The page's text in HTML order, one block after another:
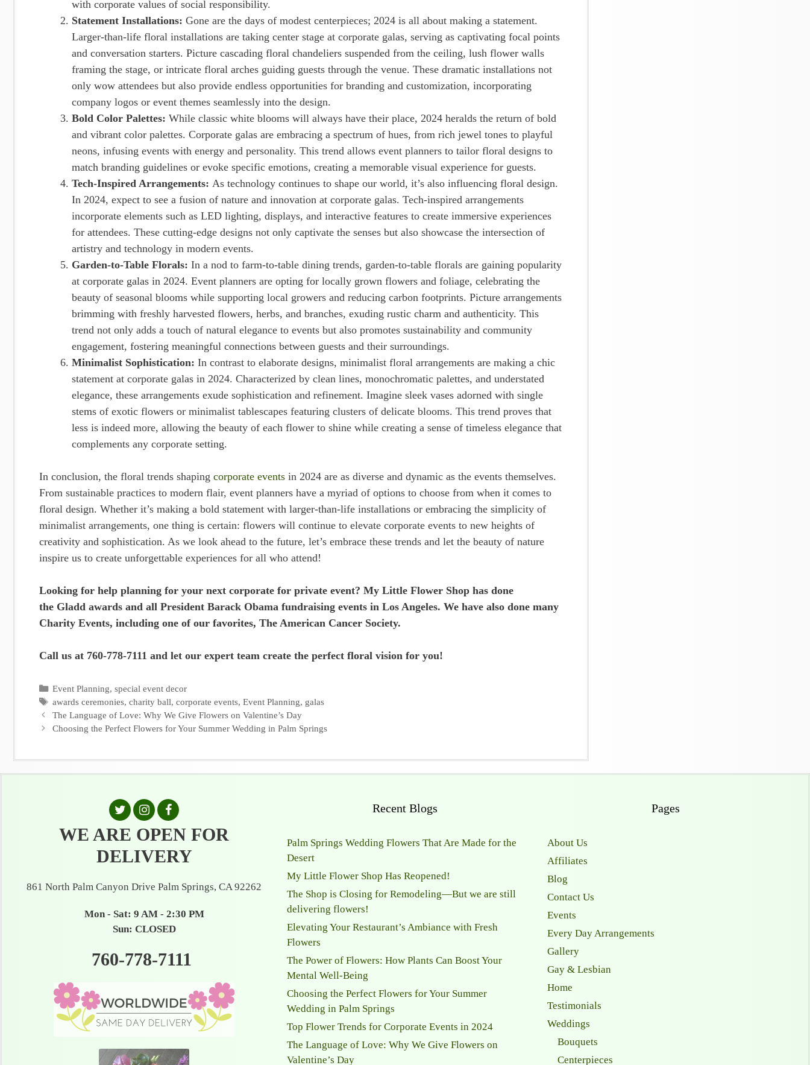
with corporate values of social responsibility.
Statement Installations: Gone are the days of modest centerpieces; 2024 is all about making a statement.
Larger-than-life floral installations are taking center stage at corporate galas, serving as captivating focal points
and conversation starters. Picture cascading floral chandeliers suspended from the ceiling, lush flower walls
framing the stage, or intricate floral arches guiding guests through the venue. These dramatic installations not
only wow attendees but also provide endless opportunities for branding and customization, incorporating
company logos or event themes seamlessly into the design.
Bold Color Palettes: While classic white blooms will always have their place, 2024 heralds the return of bold
and vibrant color palettes. Corporate galas are embracing a spectrum of hues, from rich jewel tones to playful
neons, infusing events with energy and personality. This trend allows event planners to tailor floral designs to
match branding guidelines or evoke specific emotions, creating a memorable visual experience for guests.
Tech-Inspired Arrangements: As technology continues to shape our world, it’s also influencing floral design.
In 2024, expect to see a fusion of nature and innovation at corporate galas. Tech-inspired arrangements
incorporate elements such as LED lighting, displays, and interactive features to create immersive experiences
for attendees. These cutting-edge designs not only captivate the senses but also showcase the intersection of
artistry and technology in modern events.
Garden-to-Table Florals: In a nod to farm-to-table dining trends, garden-to-table florals are gaining popularity
at corporate galas in 2024. Event planners are opting for locally grown flowers and foliage, celebrating the
beauty of seasonal blooms while supporting local growers and reducing carbon footprints. Picture arrangements
brimming with freshly harvested flowers, herbs, and branches, exuding rustic charm and authenticity. This
trend not only adds a touch of natural elegance to events but also promotes sustainability and community
engagement, fostering meaningful connections between guests and their surroundings.
Minimalist Sophistication: In contrast to elaborate designs, minimalist floral arrangements are making a chic
statement at corporate galas in 2024. Characterized by clean lines, monochromatic palettes, and understated
elegance, these arrangements exude sophistication and refinement. Imagine sleek vases adorned with single
stems of exotic flowers or minimalist tablescapes featuring clusters of delicate blooms. This trend proves that
less is indeed more, allowing the beauty of each flower to shine while creating a sense of timeless elegance that
complements any corporate setting.
In conclusion, the floral trends shaping corporate events in 2024 are as diverse and dynamic as the events themselves.
From sustainable practices to modern flair, event planners have a myriad of options to choose from when it comes to
floral design. Whether it’s making a bold statement with larger-than-life installations or embracing the simplicity of
minimalist arrangements, one thing is certain: flowers will continue to elevate corporate events to new heights of
creativity and sophistication. As we look ahead to the future, let’s embrace these trends and let the beauty of nature
inspire us to create unforgettable experiences for all who attend!
Looking for help planning for your next corporate for private event? My Little Flower Shop has done
the Gladd awards and all President Barack Obama fundraising events in Los Angeles. We have also done many
Charity Events, including one of our favorites, The American Cancer Society.
Call us at 760-778-7111 and let our expert team create the perfect floral vision for you!
Categories
Event Planning,special event decor
Tags
awards ceremonies,charity ball,corporate events,Event Planning, galas
The Language of Love: Why We Give Flowers on Valentine’s Day
Choosing the Perfect Flowers for Your Summer Wedding in Palm Springs
WE ARE OPEN FOR
DELIVERY
861 North Palm Canyon Drive Palm Springs, CA 92262
Mon - Sat: 9 AM - 2:30 PM
Sun: CLOSED
760-778-7111
Recent Blogs
Palm Springs Wedding Flowers That Are Made for the
Desert
My Little Flower Shop Has Reopened!
The Shop is Closing for Remodeling—But we are still
delivering flowers!
Elevating Your Restaurant’s Ambiance with Fresh
Flowers
The Power of Flowers: How Plants Can Boost Your
Mental Well-Being
Choosing the Perfect Flowers for Your Summer
Wedding in Palm Springs
Top Flower Trends for Corporate Events in 2024
The Language of Love: Why We Give Flowers on
Valentine’s Day
Pages
About Us
Affiliates
Blog
Contact Us
Events
Every Day Arrangements
Gallery
Gay & Lesbian
Home
Testimonials
Weddings
Bouquets
Centerpieces